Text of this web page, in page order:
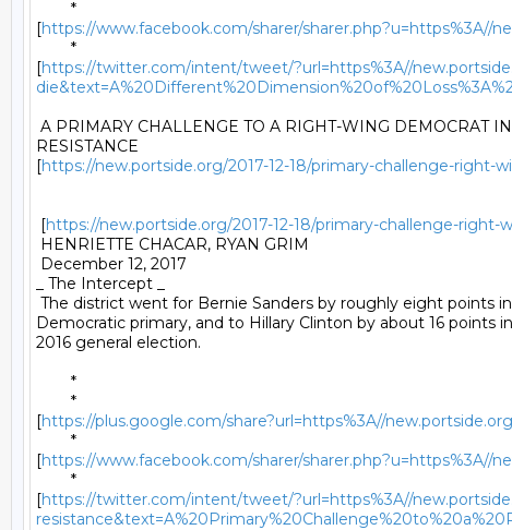
[https://www.facebook.com/sharer/sharer.php?u=https%3A//
[https://twitter.com/intent/tweet/?url=https%3A//
A PRIMARY CHALLENGE TO A RIGHT-WING DEMOCRAT
RESISTANCE
[https://new.portside.org/2017-12-18/primary-challenge-right-
[https://new.portside.org/2017-12-18/primary-challenge-right-
HENRIETTE CHACAR, RYAN GRIM
December 12, 2017
_ The Intercept _
The district went for Bernie Sanders by roughly eight points
Democratic primary, and to Hillary Clinton by about 16 points
2016 general election.
[https://plus.google.com/share?url=https%3A//
[https://www.facebook.com/sharer/sharer.php?u=https%3A//
[https://twitter.com/intent/tweet/?url=https%3A//